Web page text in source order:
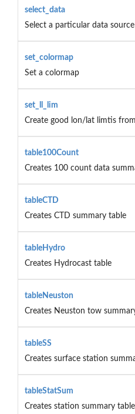
select_data
Select a particular data
set_colormap
Set a colormap
set_ll_lim
Create good lon/lat limtis
table100Count
Creates 100 count data
tableCTD
Creates CTD summary table
tableHydro
Creates Hydrocast table
tableNeuston
Creates Neuston tow
tableSS
Creates surface station
tableStatSum
Creates station summary table